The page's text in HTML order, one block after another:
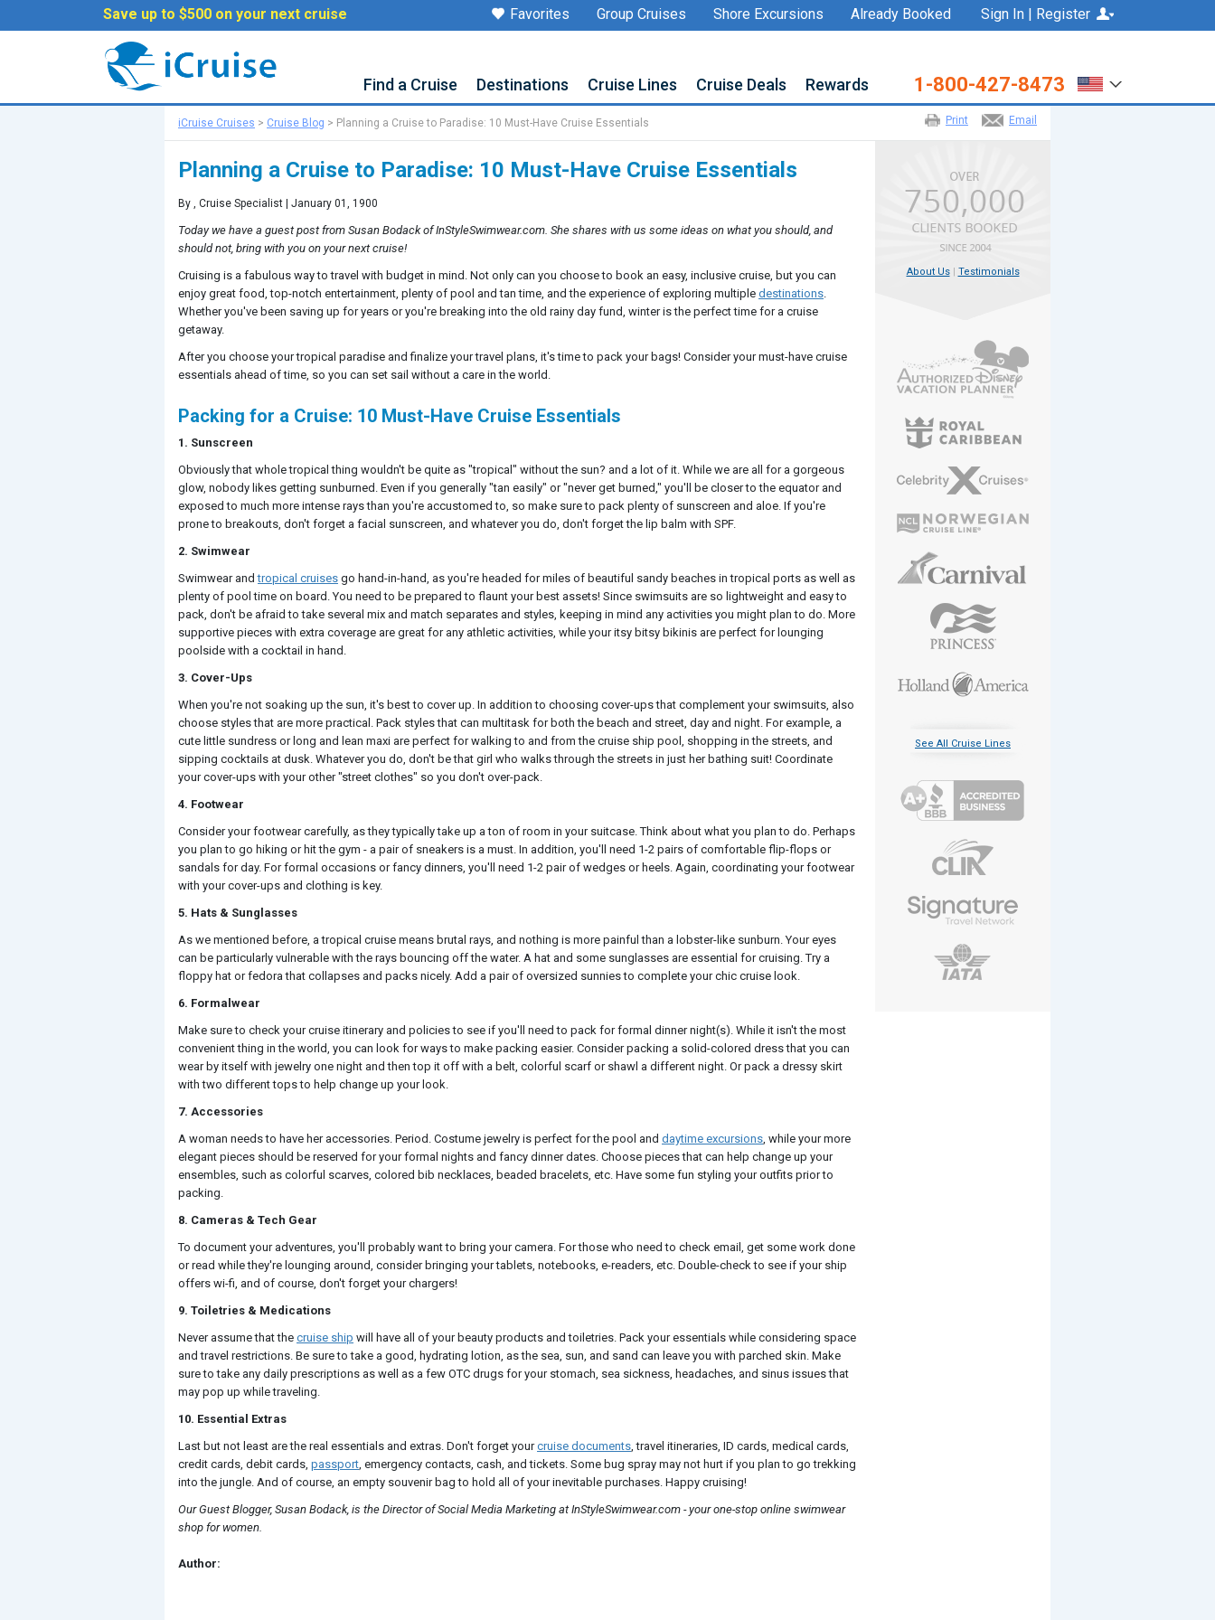
Save up to $500 on your next cruise Sign In | Register
Already Booked
Shore Excursions
Group Cruises
Favorites
Find a Cruise Destinations Cruise Lines Cruise Deals Rewards 1-800-427-8473
Email
Print
iCruise Cruises > Cruise Blog > Planning a Cruise to Paradise: 10 Must-Have Cruise Essentials
Planning a Cruise to Paradise: 10 Must-Have Cruise Essentials
By , Cruise Specialist | January 01, 1900
Today we have a guest post from Susan Bodack of InStyleSwimwear.com. She shares with us some ideas on what you should, and
should not, bring with you on your next cruise!
Cruising is a fabulous way to travel with budget in mind. Not only can you choose to book an easy, inclusive cruise, but you can
enjoy great food, top-notch entertainment, plenty of pool and tan time, and the experience of exploring multiple destinations.
Whether you've been saving up for years or you're breaking into the old rainy day fund, winter is the perfect time for a cruise
getaway.
After you choose your tropical paradise and finalize your travel plans, it's time to pack your bags! Consider your must-have cruise
essentials ahead of time, so you can set sail without a care in the world.
Packing for a Cruise: 10 Must-Have Cruise Essentials
1. Sunscreen
Obviously that whole tropical thing wouldn't be quite as "tropical" without the sun? and a lot of it. While we are all for a gorgeous
glow, nobody likes getting sunburned. Even if you generally "tan easily" or "never get burned," you'll be closer to the equator and
exposed to much more intense rays than you're accustomed to, so make sure to pack plenty of sunscreen and aloe. If you're
prone to breakouts, don't forget a facial sunscreen, and whatever you do, don't forget the lip balm with SPF.
2. Swimwear
Swimwear andtropical cruises go hand-in-hand, as you're headed for miles of beautiful sandy beaches in tropical ports as well as
plenty of pool time on board. You need to be prepared to flaunt your best assets! Since swimsuits are so lightweight and easy to
pack, don't be afraid to take several mix and match separates and styles, keeping in mind any activities you might plan to do. More
supportive pieces with extra coverage are great for any athletic activities, while your itsy bitsy bikinis are perfect for lounging
poolside with a cocktail in hand.
3. Cover-Ups
When you're not soaking up the sun, it's best to cover up. In addition to choosing cover-ups that complement your swimsuits, also
choose styles that are more practical. Pack styles that can multitask for both the beach and street, day and night. For example, a
cute little sundress or long and lean maxi are perfect for walking to and from the cruise ship pool, shopping in the streets, and
sipping cocktails at dusk. Whatever you do, don't be that girl who walks through the streets in just her bathing suit! Coordinate
your cover-ups with your other "street clothes" so you don't over-pack.
4. Footwear
Consider your footwear carefully, as they typically take up a ton of room in your suitcase. Think about what you plan to do. Perhaps
you plan to go hiking or hit the gym - a pair of sneakers is a must. In addition, you'll need 1-2 pairs of comfortable flip-flops or
sandals for day. For formal occasions or fancy dinners, you'll need 1-2 pair of wedges or heels. Again, coordinating your footwear
with your cover-ups and clothing is key.
5. Hats & Sunglasses
As we mentioned before, a tropical cruise means brutal rays, and nothing is more painful than a lobster-like sunburn. Your eyes
can be particularly vulnerable with the rays bouncing off the water. A hat and some sunglasses are essential for cruising. Try a
floppy hat or fedora that collapses and packs nicely. Add a pair of oversized sunnies to complete your chic cruise look.
6. Formalwear
Make sure to check your cruise itinerary and policies to see if you'll need to pack for formal dinner night(s). While it isn't the most
convenient thing in the world, you can look for ways to make packing easier. Consider packing a solid-colored dress that you can
wear by itself with jewelry one night and then top it off with a belt, colorful scarf or shawl a different night. Or pack a dressy skirt
with two different tops to help change up your look.
7. Accessories
A woman needs to have her accessories. Period. Costume jewelry is perfect for the pool and daytime excursions, while your more
elegant pieces should be reserved for your formal nights and fancy dinner dates. Choose pieces that can help change up your
ensembles, such as colorful scarves, colored bib necklaces, beaded bracelets, etc. Have some fun styling your outfits prior to
packing.
8. Cameras & Tech Gear
To document your adventures, you'll probably want to bring your camera. For those who need to check email, get some work done
or read while they're lounging around, consider bringing your tablets, notebooks, e-readers, etc. Double-check to see if your ship
offers wi-fi, and of course, don't forget your chargers!
9. Toiletries & Medications
Never assume that the cruise ship will have all of your beauty products and toiletries. Pack your essentials while considering space
and travel restrictions. Be sure to take a good, hydrating lotion, as the sea, sun, and sand can leave you with parched skin. Make
sure to take any daily prescriptions as well as a few OTC drugs for your stomach, sea sickness, headaches, and sinus issues that
may pop up while traveling.
10. Essential Extras
Last but not least are the real essentials and extras. Don't forget yourcruise documents, travel itineraries, ID cards, medical cards,
credit cards, debit cards, passport, emergency contacts, cash, and tickets. Some bug spray may not hurt if you plan to go trekking
into the jungle. And of course, an empty souvenir bag to hold all of your inevitable purchases. Happy cruising!
Our Guest Blogger, Susan Bodack, is the Director of Social Media Marketing at InStyleSwimwear.com - your one-stop online swimwear
shop for women.
Author:
About Us| Testimonials
See All Cruise Lines